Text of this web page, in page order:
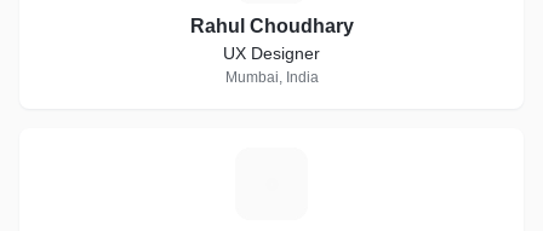
Rahul Choudhary
UX Designer
Mumbai, India